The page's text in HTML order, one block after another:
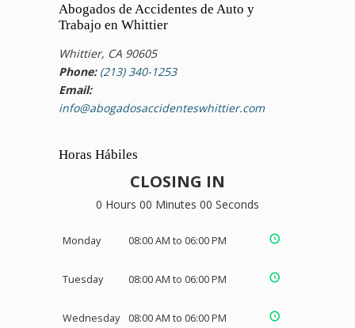
Abogados de Accidentes de Auto y
Trabajo en Whittier
Whittier, CA 90605
Phone: (213) 340-1253
Email:
info@abogadosaccidenteswhittier.com
Horas Hábiles
CLOSING IN
0 Hours 00 Minutes 00 Seconds
Monday 08:00 AM to 06:00 PM
Tuesday 08:00 AM to 06:00 PM
Wednesday 08:00 AM to 06:00 PM